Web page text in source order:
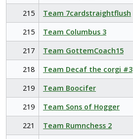
215
Team 7cardstraightflush
215
Team Columbus 3
217
Team GottemCoach15
218
Team Decaf the corgi #3
219
Team Boocifer
219
Team Sons of Hogger
221
Team Rumnchess 2